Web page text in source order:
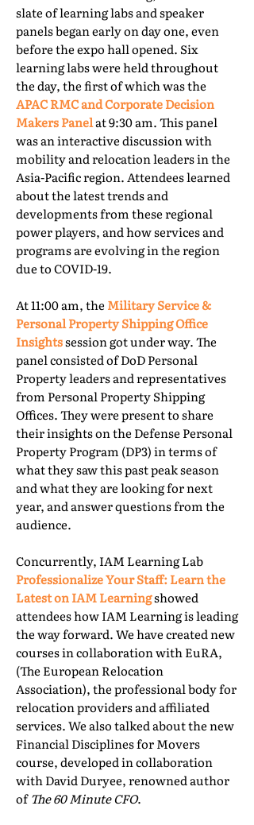
slate of learning labs and speaker
panels began early on day one, even
before the expo hall opened. Six
learning labs were held throughout
the day, the first of which was the
APAC RMC and Corporate Decision
Makers Panelat 9:30 am. This panel
was an interactive discussion with
mobility and relocation leaders in the
Asia-Pacific region. Attendees learned
about the latest trends and
developments from these regional
power players, and how services and
programs are evolving in the region
due to COVID-19.
At 11:00 am, the Military Service &
Personal Property Shipping Office
Insightssession got under way. The
panel consisted of DoD Personal
Property leaders and representatives
from Personal Property Shipping
Offices. They were present to share
their insights on the Defense Personal
Property Program (DP3) in terms of
what they saw this past peak season
and what they are looking for next
year, and answer questions from the
audience.
Concurrently, IAM Learning Lab
Professionalize Your Staff: Learn the
Latest on IAM Learningshowed
attendees how IAM Learning is leading
the way forward. We have created new
courses in collaboration with EuRA,
(The European Relocation
Association), the professional body for
relocation providers and affiliated
services. We also talked about the new
Financial Disciplines for Movers
course, developed in collaboration
with David Duryee, renowned author
ofThe 60 Minute CFO.